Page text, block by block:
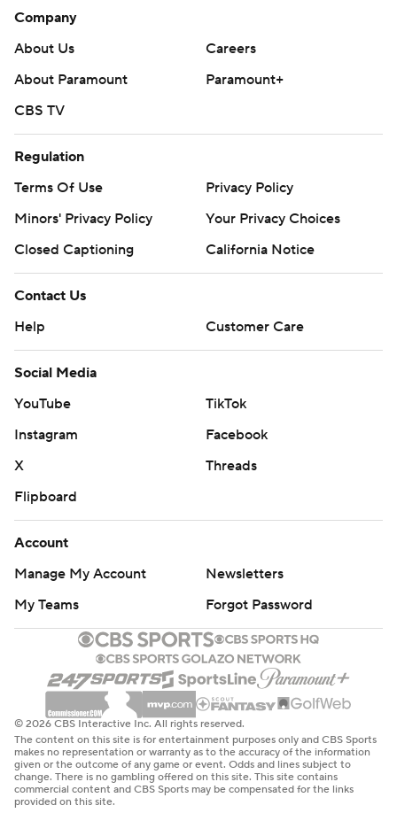
Company
About Us
Careers
About Paramount
Paramount+
CBS TV
Regulation
Terms Of Use
Privacy Policy
Minors' Privacy Policy
Your Privacy Choices
Closed Captioning
California Notice
Contact Us
Help
Customer Care
Social Media
YouTube
TikTok
Instagram
Facebook
X
Threads
Flipboard
Account
Manage My Account
Newsletters
My Teams
Forgot Password
© 2026 CBS Interactive Inc. All rights reserved.
The content on this site is for entertainment purposes only and CBS Sports
makes no representation or warranty as to the accuracy of the information
given or the outcome of any game or event. Odds and lines subject to
change. There is no gambling offered on this site. This site contains
commercial content and CBS Sports may be compensated for the links
provided on this site.